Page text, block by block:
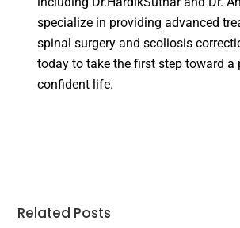
specialize in providing advanced
spinal surgery and scoliosis
today to take the first step toward a
confident life.
Related Posts